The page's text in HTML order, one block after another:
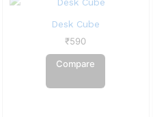
Desk Cube
₹590
Compare